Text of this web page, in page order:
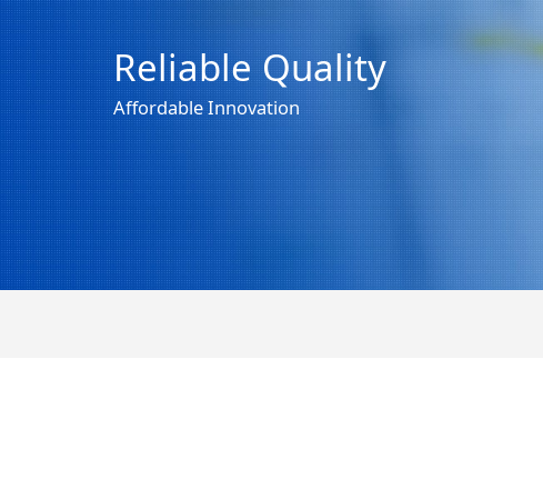
Reliable Quality
Affordable Innovation